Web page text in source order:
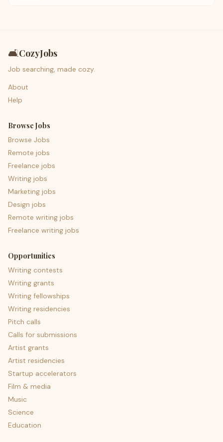
🛋️CozyJobs
Job searching, made cozy.
About
Help
Browse Jobs
Browse Jobs
Remote jobs
Freelance jobs
Writing jobs
Marketing jobs
Design jobs
Remote writing jobs
Freelance writing jobs
Opportunities
Writing contests
Writing grants
Writing fellowships
Writing residencies
Pitch calls
Calls for submissions
Artist grants
Artist residencies
Startup accelerators
Film & media
Music
Science
Education